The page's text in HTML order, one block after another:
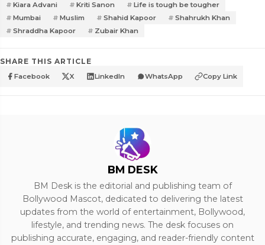
Kiara Advani
Kriti Sanon
Life is tough be tougher
Mumbai
Muslim Shahid Kapoor
Shahrukh Khan
Shraddha Kapoor
Zubair Khan
SHARE THIS ARTICLE
Facebook X LinkedIn WhatsApp Copy Link
BM DESK
BM Desk is the editorial and publishing team of
Bollywood Mascot, dedicated to delivering the latest
updates from the world of entertainment, Bollywood,
lifestyle, and trending news. The desk focuses on
publishing accurate, engaging, and reader-friendly content